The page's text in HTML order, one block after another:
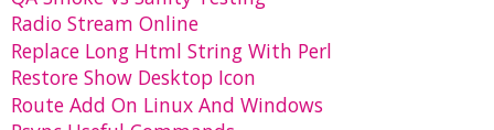
Radio Stream Online
Replace Long Html String With Perl
Restore Show Desktop Icon
Route Add On Linux And Windows